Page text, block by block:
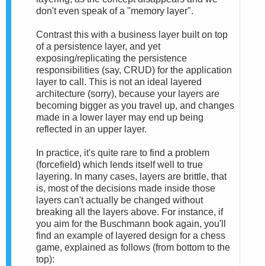
don't even speak of a "memory layer".
Contrast this with a business layer built on top
of a persistence layer, and yet
exposing/replicating the persistence
responsibilities (say, CRUD) for the application
layer to call. This is not an ideal layered
architecture (sorry), because your layers are
becoming bigger as you travel up, and changes
made in a lower layer may end up being
reflected in an upper layer.
In practice, it's quite rare to find a problem
(forcefield) which lends itself well to true
layering. In many cases, layers are brittle, that
is, most of the decisions made inside those
layers can't actually be changed without
breaking all the layers above. For instance, if
you aim for the Buschmann book again, you'll
find an example of layered design for a chess
game, explained as follows (from bottom to the
top):